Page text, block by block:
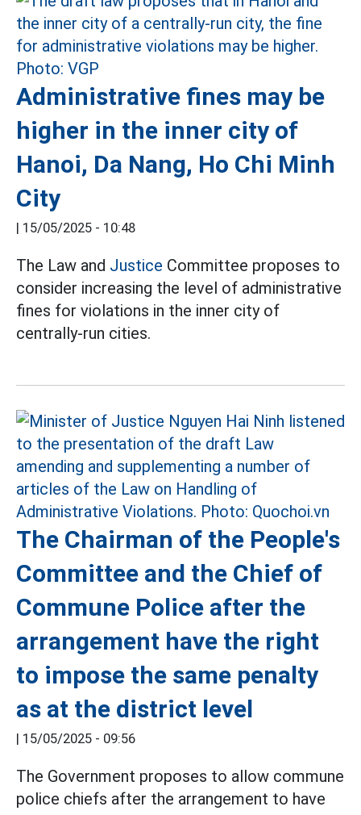
Administrative fines may be
higher in the inner city of
Hanoi, Da Nang, Ho Chi Minh
City
| 15/05/2025 - 10:48
The Law and Justice Committee proposes to
consider increasing the level of administrative
fines for violations in the inner city of
centrally-run cities.
The Chairman of the People's
Committee and the Chief of
Commune Police after the
arrangement have the right
to impose the same penalty
as at the district level
| 15/05/2025 - 09:56
The Government proposes to allow commune
police chiefs after the arrangement to have